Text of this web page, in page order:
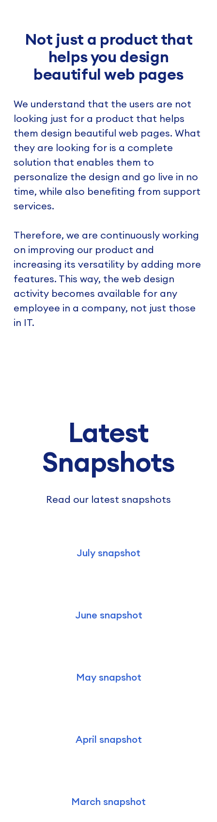
Not just a product that
helps you design
beautiful web pages
We understand that the users are not
looking just for a product that helps
them design beautiful web pages. What
they are looking for is a complete
solution that enables them to
personalize the design and go live in no
time, while also benefiting from support
services.
Therefore, we are continuously working
on improving our product and
increasing its versatility by adding more
features. This way, the web design
activity becomes available for any
employee in a company, not just those
in IT.
Latest
Snapshots
Read our latest snapshots
July snapshot
June snapshot
May snapshot
April snapshot
March snapshot